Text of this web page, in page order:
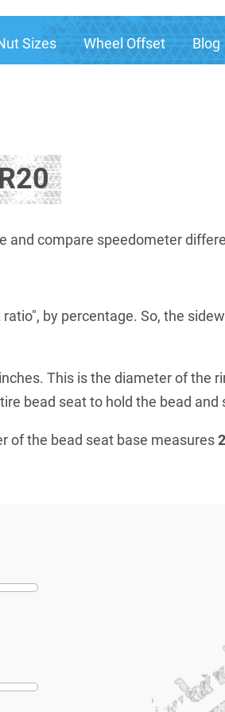
Sizes Wheel Offset Blog
and compare speedometer
by percentage. So, the
This is the diameter of the
bead seat to hold the bead
of the bead seat base measures